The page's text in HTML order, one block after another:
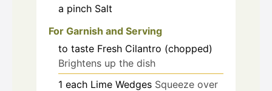
a pinch Salt
For Garnish and Serving
to taste Fresh Cilantro (chopped)
Brightens up the dish
1 each Lime Wedges Squeeze over